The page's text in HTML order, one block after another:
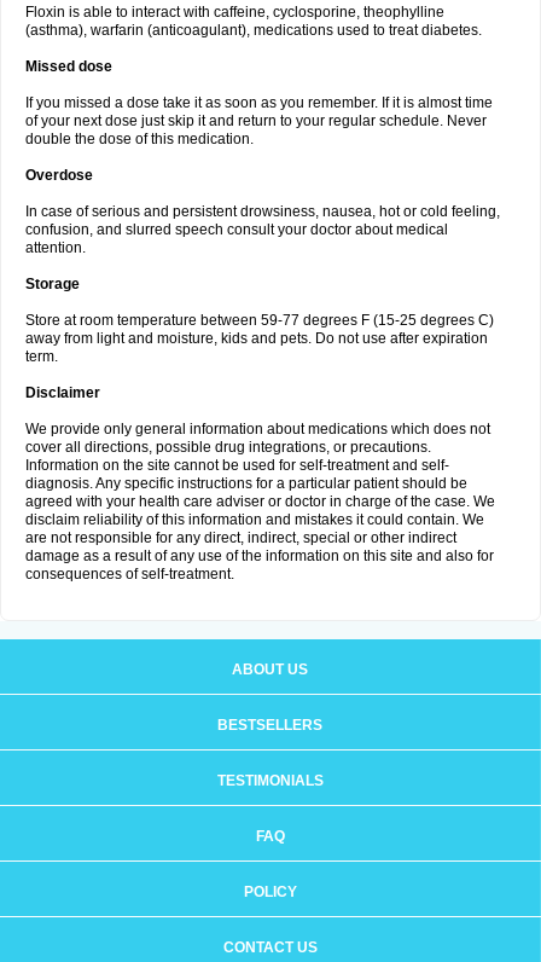
Floxin is able to interact with caffeine, cyclosporine, theophylline
(asthma), warfarin (anticoagulant), medications used to treat diabetes.
Missed dose
If you missed a dose take it as soon as you remember. If it is almost time
of your next dose just skip it and return to your regular schedule. Never
double the dose of this medication.
Overdose
In case of serious and persistent drowsiness, nausea, hot or cold feeling,
confusion, and slurred speech consult your doctor about medical
attention.
Storage
Store at room temperature between 59-77 degrees F (15-25 degrees C)
away from light and moisture, kids and pets. Do not use after expiration
term.
Disclaimer
We provide only general information about medications which does not
cover all directions, possible drug integrations, or precautions.
Information on the site cannot be used for self-treatment and self-
diagnosis. Any specific instructions for a particular patient should be
agreed with your health care adviser or doctor in charge of the case. We
disclaim reliability of this information and mistakes it could contain. We
are not responsible for any direct, indirect, special or other indirect
damage as a result of any use of the information on this site and also for
consequences of self-treatment.
ABOUT US
BESTSELLERS
TESTIMONIALS
FAQ
POLICY
CONTACT US